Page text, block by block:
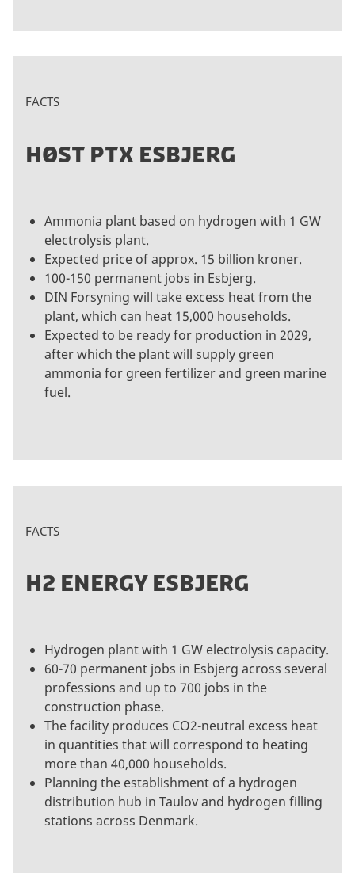
FACTS
HØST PTX ESBJERG
Ammonia plant based on hydrogen with 1 GW
electrolysis plant.
Expected price of approx. 15 billion kroner.
100-150 permanent jobs in Esbjerg.
DIN Forsyning will take excess heat from the
plant, which can heat 15,000 households.
Expected to be ready for production in 2029,
after which the plant will supply green
ammonia for green fertilizer and green marine
fuel.
FACTS
H2 ENERGY ESBJERG
Hydrogen plant with 1 GW electrolysis capacity.
60-70 permanent jobs in Esbjerg across several
professions and up to 700 jobs in the
construction phase.
The facility produces CO2-neutral excess heat
in quantities that will correspond to heating
more than 40,000 households.
Planning the establishment of a hydrogen
distribution hub in Taulov and hydrogen filling
stations across Denmark.